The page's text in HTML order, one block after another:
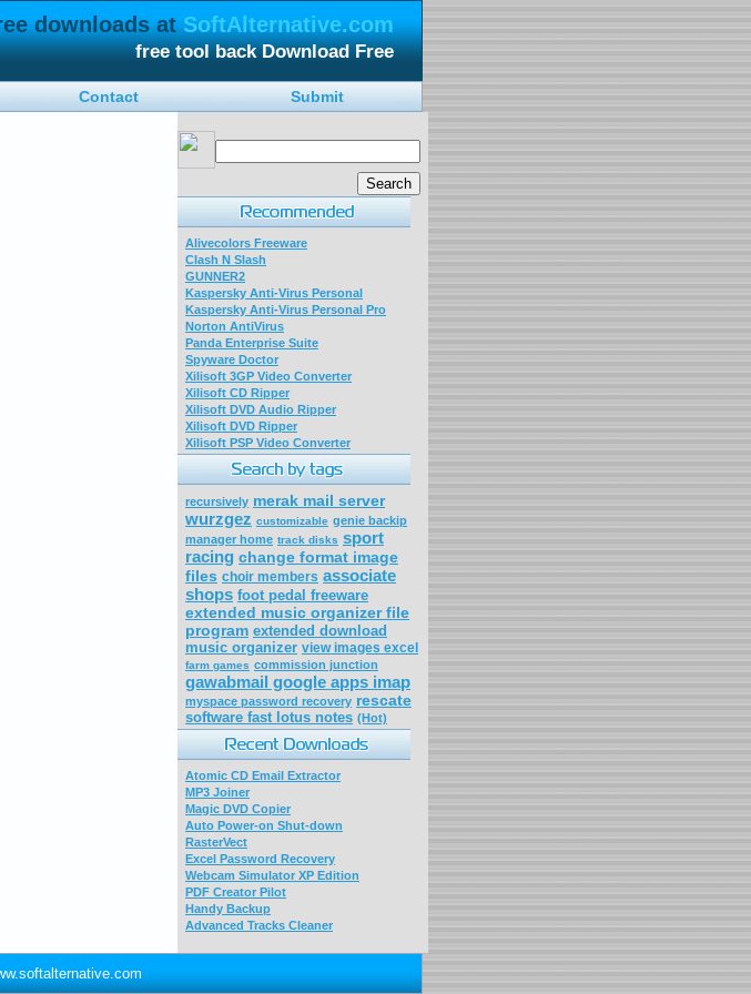
downloads atSoftAlternative.com
free tool back Download Free
Contact Submit
Alivecolors Freeware
Clash N Slash
GUNNER2
Kaspersky Anti-Virus Personal
Kaspersky Anti-Virus Personal Pro
Norton AntiVirus
Panda Enterprise Suite
Spyware Doctor
Xilisoft 3GP Video Converter
Xilisoft CD Ripper
Xilisoft DVD Audio Ripper
Xilisoft DVD Ripper
Xilisoft PSP Video Converter
recursively merak mail server
wurzgez customizable genie backip
manager home track disks sport
racing change format image
files choir members associate
shops foot pedal freeware
extended music organizer file
program extended download
music organizer view images excel
farm games commission junction
gawabmail google apps imap
myspace password recovery rescate
software fast lotus notes (Hot)
Atomic CD Email Extractor
MP3 Joiner
Magic DVD Copier
Auto Power-on Shut-down
RasterVect
Excel Password Recovery
Webcam Simulator XP Edition
PDF Creator Pilot
Handy Backup
Advanced Tracks Cleaner